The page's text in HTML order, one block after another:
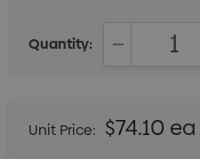
Quantity:
Unit Price: $74.10 ea